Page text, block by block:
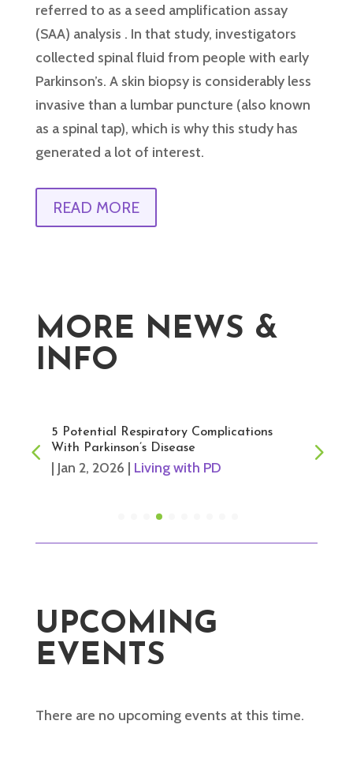
referred to as a seed amplification assay
(SAA) analysis . In that study, investigators
collected spinal fluid from people with early
Parkinson’s. A skin biopsy is considerably less
invasive than a lumbar puncture (also known
as a spinal tap), which is why this study has
generated a lot of interest.
READ MORE
MORE NEWS &
INFO
5 Potential Respiratory Complications
With Parkinson’s Disease
| Jan 2, 2026 | Living with PD
UPCOMING
EVENTS
There are no upcoming events at this time.